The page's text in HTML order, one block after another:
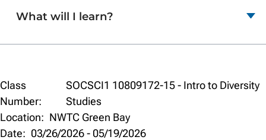
What will I learn?
Class
Details
Class
Number:
SOCSCI1 10809172-15 - Intro to Diversity
Studies
Location: NWTC Green Bay
Date: 03/26/2026- 05/19/2026